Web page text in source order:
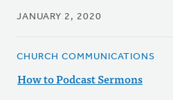
JANUARY 2, 2020
CHURCH COMMUNICATIONS
How to Podcast Sermons